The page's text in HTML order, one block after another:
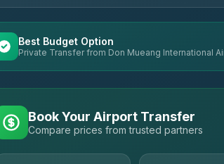
Best Budget Option
Private Transfer from Don Mueang International
Book Your Airport Transfer
Compare prices from trusted partners